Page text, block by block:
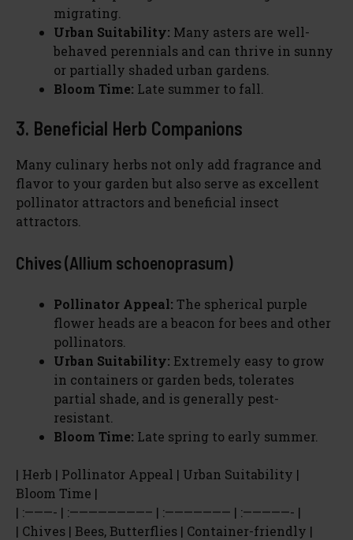
migrating.
Urban Suitability: Many asters are well-
behaved perennials and can thrive in sunny
or partially shaded urban gardens.
Bloom Time: Late summer to fall.
3. Beneficial Herb Companions
Many culinary herbs not only add fragrance and
flavor to your garden but also serve as excellent
pollinator attractors and beneficial insect
attractors.
Chives (Allium schoenoprasum)
Pollinator Appeal: The spherical purple
flower heads are a beacon for bees and other
pollinators.
Urban Suitability: Extremely easy to grow
in containers or garden beds, tolerates
partial shade, and is generally pest-
resistant.
Bloom Time: Late spring to early summer.
| Herb | Pollinator Appeal | Urban Suitability |
Bloom Time |
| :———- | :————————– | :——————— | :—————- |
| Chives | Bees, Butterflies | Container-friendly |